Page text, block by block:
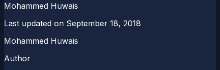
Mohammed Huwais
Last updated on September 18, 2018
Mohammed Huwais
Author